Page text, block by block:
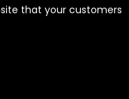
that your customers